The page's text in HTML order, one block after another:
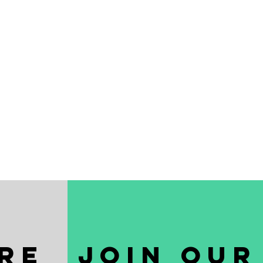
join our